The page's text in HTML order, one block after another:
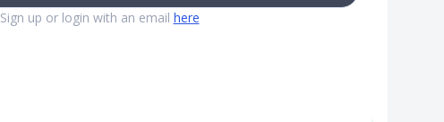
Sign up or login with an email here